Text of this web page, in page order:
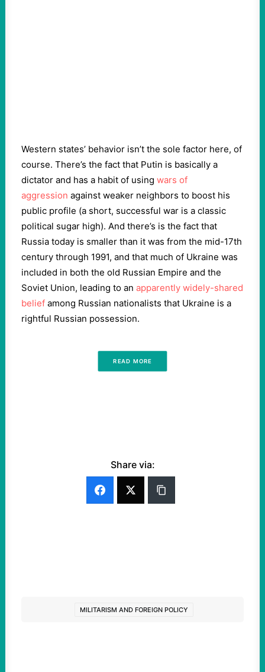
Western states’ behavior isn’t the sole factor here, of
course. There’s the fact that Putin is basically a
dictator and has a habit of using wars of
aggression against weaker neighbors to boost his
public profile (a short, successful war is a classic
political sugar high). And there’s is the fact that
Russia today is smaller than it was from the mid-17th
century through 1991, and that much of Ukraine was
included in both the old Russian Empire and the
Soviet Union, leading to an apparently widely-shared
belief among Russian nationalists that Ukraine is a
rightful Russian possession.
READ MORE
Share via:
MILITARISM AND FOREIGN POLICY